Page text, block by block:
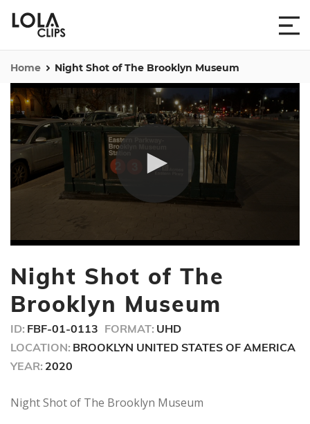
Home Night Shot of The Brooklyn Museum
of
30
seconds
Night Shot of The
Brooklyn Museum
ID: FBF-01-0113 FORMAT: UHD
LOCATION: BROOKLYN UNITED STATES OF AMERICA
YEAR: 2020
Night Shot of The Brooklyn Museum